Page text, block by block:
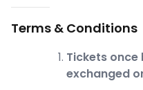
Terms & Conditions
Tickets
exchanged